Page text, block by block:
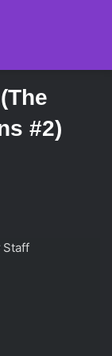
#2)
Staff